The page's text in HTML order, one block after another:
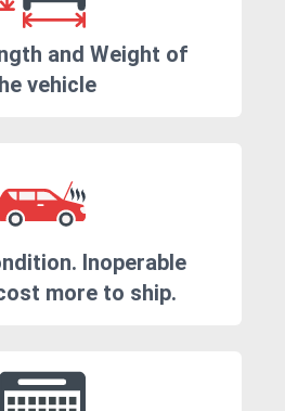
and Weight of
vehicle
Inoperable
more to ship.